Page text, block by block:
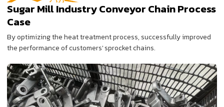
Sugar Mill Industry Conveyor Chain Process
Case
By optimizing the heat treatment process, successfully improved
the performance of customers' sprocket chains.